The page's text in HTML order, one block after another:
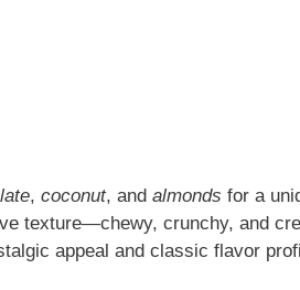
, coconut, and almonds for a
texture—chewy, crunchy, and
appeal and classic flavor